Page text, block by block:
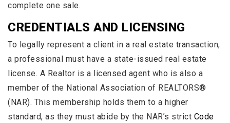
complete one sale.
CREDENTIALS AND LICENSING
To legally represent a client in a real estate transaction,
a professional must have a state-issued real estate
license. A Realtor is a licensed agent who is also a
member of the National Association of REALTORS®
(NAR). This membership holds them to a higher
standard, as they must abide by the NAR’s strict Code